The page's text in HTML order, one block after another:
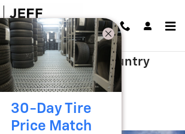
Tahoe High Country
past 7 days
Save30-Day Tire
Price Match